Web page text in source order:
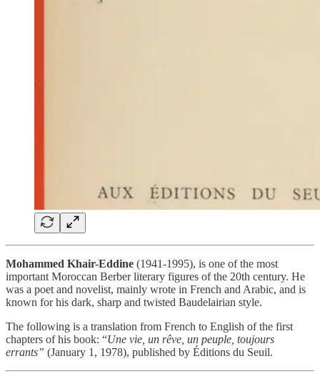
Mohammed Khair-Eddine (1941-1995), is one of the most
important Moroccan Berber literary figures of the 20th century. He
was a poet and novelist, mainly wrote in French and Arabic, and is
known for his dark, sharp and twisted Baudelairian style.
The following is a translation from French to English of the first
chapters of his book: “Une vie, un rêve, un peuple, toujours
errants” (January 1, 1978), published by Éditions du Seuil.